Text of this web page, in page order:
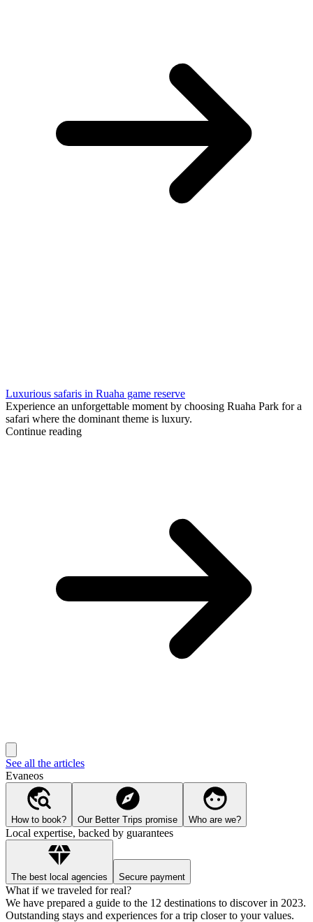
Luxurious safaris in Ruaha game reserve
Experience an unforgettable moment by choosing Ruaha Park for a
safari where the dominant theme is luxury.
Continue reading
See all the articles
Evaneos
How to book? Our Better Trips promise Who are we?
Local expertise, backed by guarantees
The best local agencies Secure payment
What if we traveled for real?
We have prepared a guide to the 12 destinations to discover in 2023.
Outstanding stays and experiences for a trip closer to your values.